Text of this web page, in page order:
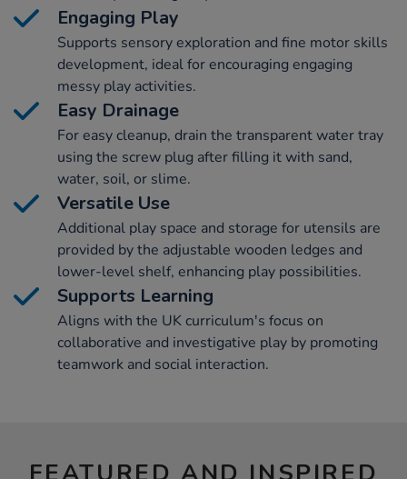
Engaging Play
Supports sensory exploration and fine motor skills
development, ideal for encouraging engaging
messy play activities.
Easy Drainage
For easy cleanup, drain the transparent water tray
using the screw plug after filling it with sand,
water, soil, or slime.
Versatile Use
Additional play space and storage for utensils are
provided by the adjustable wooden ledges and
lower-level shelf, enhancing play possibilities.
Supports Learning
Aligns with the UK curriculum's focus on
collaborative and investigative play by promoting
teamwork and social interaction.